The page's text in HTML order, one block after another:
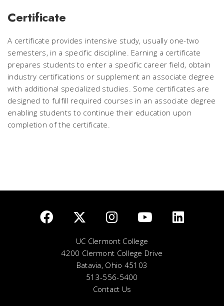
Certificate
A certificate provides intensive study, usually one-two
semesters, in a specific discipline. Earning a certificate
prepares students to enter a specific career field, obtain
industry certifications or supplement an associate degree
with additional specialized studies. Some certificates are
designed to fulfill required courses in an associate degree
enabling students to continue their education upon
completion of the certificate.
UC Clermont College
4200 Clermont College Drive
Batavia, Ohio 45103
513-556-5400
Contact Us